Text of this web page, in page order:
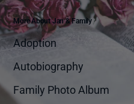
More About Jan & Family
Adoption
Autobiography
Family Photo Album